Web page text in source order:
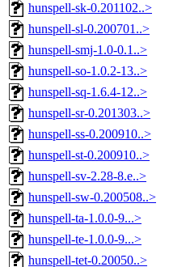
hunspell-sk-0.201102..>
hunspell-sl-0.200701..>
hunspell-smj-1.0-0.1..>
hunspell-so-1.0.2-13..>
hunspell-sq-1.6.4-12..>
hunspell-sr-0.201303..>
hunspell-ss-0.200910..>
hunspell-st-0.200910..>
hunspell-sv-2.28-8.e..>
hunspell-sw-0.200508..>
hunspell-ta-1.0.0-9...>
hunspell-te-1.0.0-9...>
hunspell-tet-0.20050..>